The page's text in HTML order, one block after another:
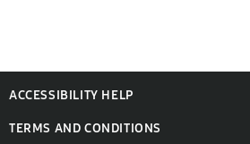
ACCESSIBILITY HELP
TERMS AND CONDITIONS